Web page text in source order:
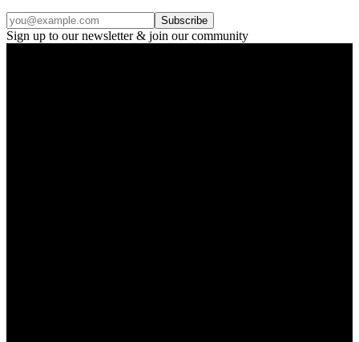
Subscribe
Sign up to our newsletter & join our community